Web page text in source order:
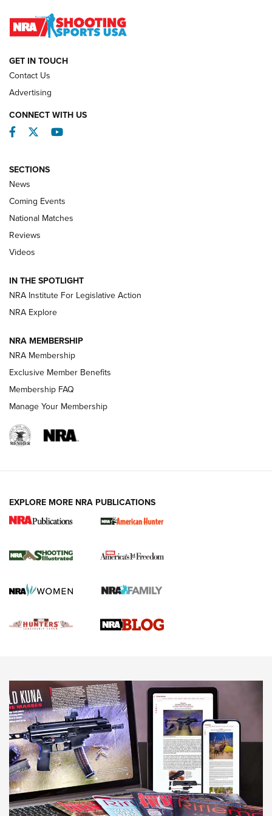
REVIEWS
Behind the Bullet: The .333 Jeffery | An
.333 JEFFERY, 333 JEFFERY
Review: SIG Sauer P211-GTO | An NRA Shooting Sports
Journal
Shooting Sports Journal
Ruger Mark IV Tactical: The Turnkey Steel Challenge
Rimfire Pistol | An NRA Shooting Sports Journal
REVIEWS REVIEWS
NEWS,VIDEOS,GOTW
Freedom is On the Ballot in Virginia | An Official Journal Of
The NRA
This Mayor Has a Lot to Say | An Official Journal Of The
NRA
Why This UFC Fighter Believes in the Second Amendment |
An Official Journal Of The NRA
GET IN TOUCH
Contact Us
Advertising
CONNECT WITH US
Facebook
TwitterYouTube
SECTIONS
News
Coming Events
National Matches
Reviews
Videos
IN THE SPOTLIGHT
NRA Institute For Legislative Action
NRA Explore
NRA MEMBERSHIP
NRA Membership
Exclusive Member Benefits
Membership FAQ
Manage Your Membership
EXPLORE MORE NRA PUBLICATIONS